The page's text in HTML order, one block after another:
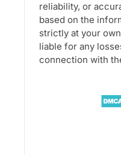
reliability, or
based on the
strictly at your
liable for any
connection with